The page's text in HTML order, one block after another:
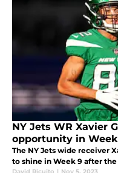
NY Jets WR Xavier
opportunity in
The NY Jets wide receiver
to shine in Week 9 after